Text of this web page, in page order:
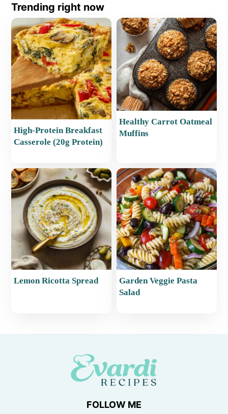
Trending right now
High-Protein Breakfast
Casserole (20g Protein)
Healthy Carrot Oatmeal
Muffins
Lemon Ricotta Spread
Garden Veggie Pasta
Salad
FOLLOW ME